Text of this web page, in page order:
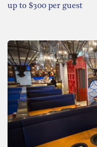
up to $300 per guest